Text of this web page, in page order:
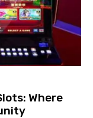
Where